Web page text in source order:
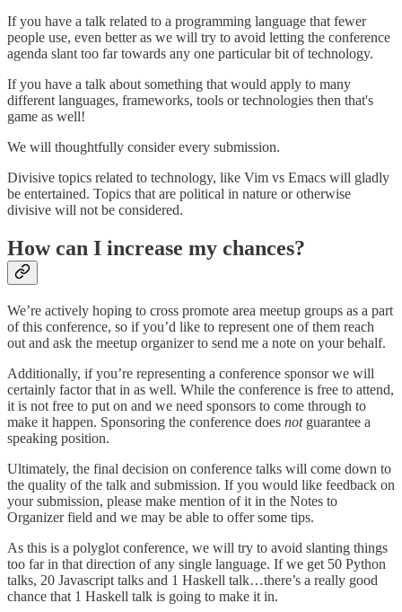
If you have a talk related to a programming language that fewer
people use, even better as we will try to avoid letting the conference
agenda slant too far towards any one particular bit of technology.
If you have a talk about something that would apply to many
different languages, frameworks, tools or technologies then that's
game as well!
We will thoughtfully consider every submission.
Divisive topics related to technology, like Vim vs Emacs will gladly
be entertained. Topics that are political in nature or otherwise
divisive will not be considered.
How can I increase my chances?
We’re actively hoping to cross promote area meetup groups as a part
of this conference, so if you’d like to represent one of them reach
out and ask the meetup organizer to send me a note on your behalf.
Additionally, if you’re representing a conference sponsor we will
certainly factor that in as well. While the conference is free to attend,
it is not free to put on and we need sponsors to come through to
make it happen. Sponsoring the conference does notguarantee a
speaking position.
Ultimately, the final decision on conference talks will come down to
the quality of the talk and submission. If you would like feedback on
your submission, please make mention of it in the Notes to
Organizer field and we may be able to offer some tips.
As this is a polyglot conference, we will try to avoid slanting things
too far in that direction of any single language. If we get 50 Python
talks, 20 Javascript talks and 1 Haskell talk…there’s a really good
chance that 1 Haskell talk is going to make it in.